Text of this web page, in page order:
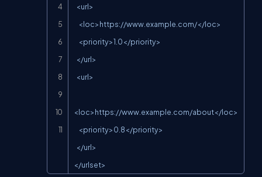
    <loc>
https://www.example.com/</loc>
<loc>https://www.example.com/about</loc>
</urlset>